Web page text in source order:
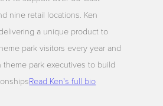
nine retail locations. Ken
a unique product to
park visitors every year and
theme park executives to build
Read Ken's full bio